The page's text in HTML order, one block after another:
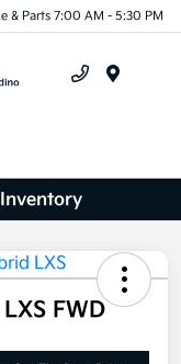
& Parts 7:00 AM - 5:30 PM
FWD